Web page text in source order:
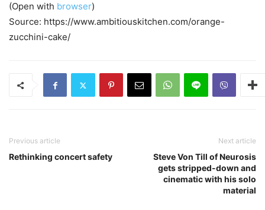
(Open with browser)
Source: https://www.ambitiouskitchen.com/orange-
zucchini-cake/
Previous article
Rethinking concert safety
Next article
Steve Von Till of Neurosis
gets stripped-down and
cinematic with his solo
material